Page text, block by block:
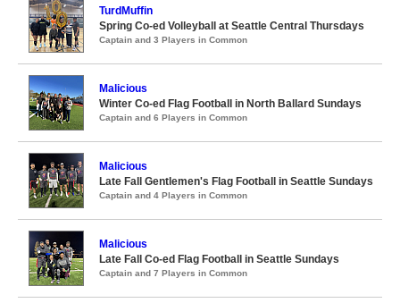
TurdMuffin
Spring Co-ed Volleyball at Seattle Central Thursdays
Captain and 3 Players in Common
Malicious
Winter Co-ed Flag Football in North Ballard Sundays
Captain and 6 Players in Common
Malicious
Late Fall Gentlemen's Flag Football in Seattle Sundays
Captain and 4 Players in Common
Malicious
Late Fall Co-ed Flag Football in Seattle Sundays
Captain and 7 Players in Common